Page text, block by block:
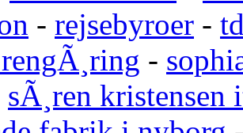
- rejsebyroer -
-
sÃ¸ren